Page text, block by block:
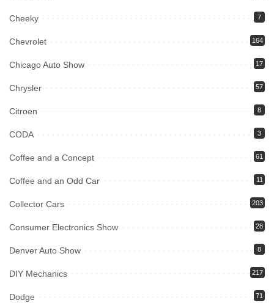
Cheeky 7
Chevrolet 164
Chicago Auto Show 17
Chrysler 57
Citroen 8
CODA 3
Coffee and a Concept 61
Coffee and an Odd Car 11
Collector Cars 203
Consumer Electronics Show 28
Denver Auto Show 8
DIY Mechanics 217
Dodge 71